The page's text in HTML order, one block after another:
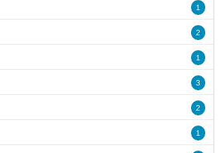
1
2
1
3
2
1